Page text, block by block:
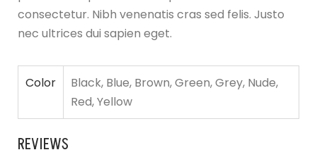
consectetur. Nibh venenatis cras sed felis. Justo
nec ultrices dui sapien eget.
Color
Black, Blue, Brown, Green, Grey, Nude,
Red, Yellow
REVIEWS